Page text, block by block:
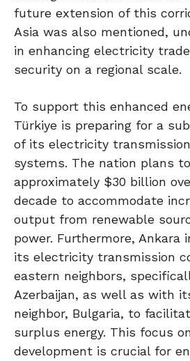
future extension of this
Asia was also mentioned,
in enhancing electricity
security on a regional scale.
To support this enhanced
Türkiye is preparing for a
of its electricity
systems. The nation plans
approximately $30 billion
decade to accommodate
output from renewable
power. Furthermore,
its electricity transmission
eastern neighbors,
Azerbaijan, as well as with
neighbor, Bulgaria, to
surplus energy. This focus
development is crucial for